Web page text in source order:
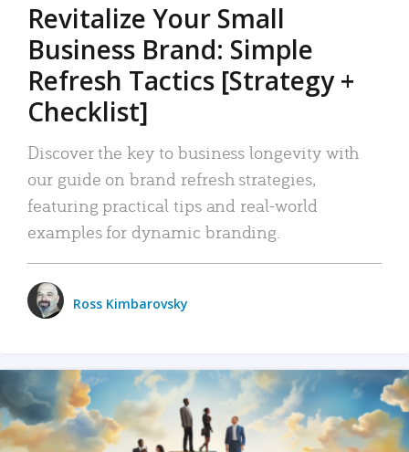
Revitalize Your Small
Business Brand: Simple
Refresh Tactics [Strategy +
Checklist]
Discover the key to business longevity with
our guide on brand refresh strategies,
featuring practical tips and real-world
examples for dynamic branding.
Ross Kimbarovsky